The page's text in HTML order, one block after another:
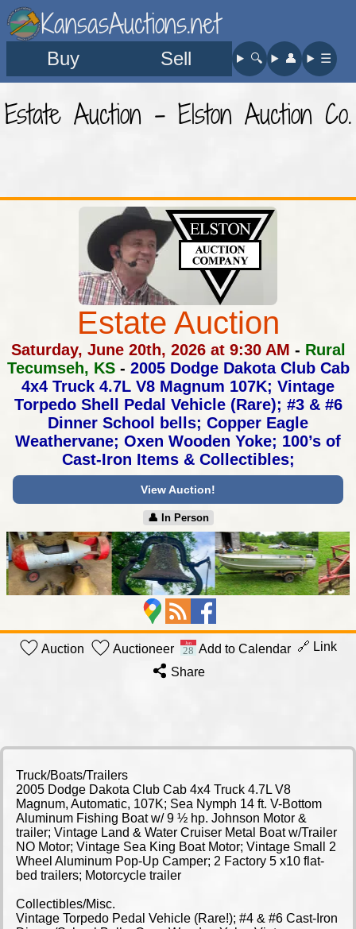
KansasAuctions.net
Buy Sell 🔍︎ 👤︎ ☰
Estate Auction - Elston Auction Co.
Estate Auction
Saturday, June 20th, 2026 at 9:30 AM - Rural
Tecumseh, KS- 2005 Dodge Dakota Club Cab
4x4 Truck 4.7L V8 Magnum 107K; Vintage
Torpedo Shell Pedal Vehicle (Rare); #3 & #6
Dinner School bells; Copper Eagle
Weathervane; Oxen Wooden Yoke; 100’s of
Cast-Iron Items & Collectibles;
View Auction!
👤︎ In Person
Auction Auctioneer Add to Calendar 🔗 Link
Share
Truck/Boats/Trailers
2005 Dodge Dakota Club Cab 4x4 Truck 4.7L V8
Magnum, Automatic, 107K; Sea Nymph 14 ft. V-Bottom
Aluminum Fishing Boat w/ 9 ½ hp. Johnson Motor &
trailer; Vintage Land & Water Cruiser Metal Boat w/Trailer
NO Motor; Vintage Sea King Boat Motor; Vintage Small 2
Wheel Aluminum Pop-Up Camper; 2 Factory 5 x10 flat-
bed trailers; Motorcycle trailer
Collectibles/Misc.
Vintage Torpedo Pedal Vehicle (Rare!); #4 & #6 Cast-Iron